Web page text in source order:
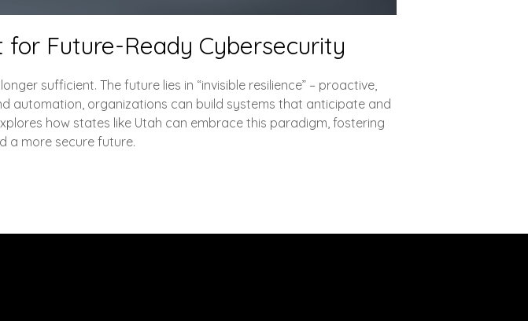
for Future-Ready Cybersecurity
sufficient. The future lies in “invisible resilience” – proactive,
automation, organizations can build systems that anticipate and
how states like Utah can embrace this paradigm, fostering
a more secure future.